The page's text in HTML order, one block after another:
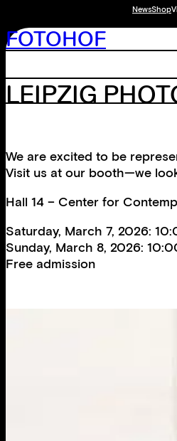
NewsShop
FOTOHOF
LEIPZIG
We are excited to be
Visit us at our booth—we
Hall 14 – Center for
Saturday, March 7, 2026:
Sunday, March 8, 2026:
Free admission